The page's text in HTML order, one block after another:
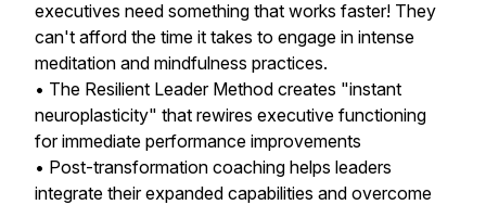
executives need something that works faster! They
can't afford the time it takes to engage in intense
meditation and mindfulness practices.
• The Resilient Leader Method creates "instant
neuroplasticity" that rewires executive functioning
for immediate performance improvements
• Post-transformation coaching helps leaders
integrate their expanded capabilities and overcome